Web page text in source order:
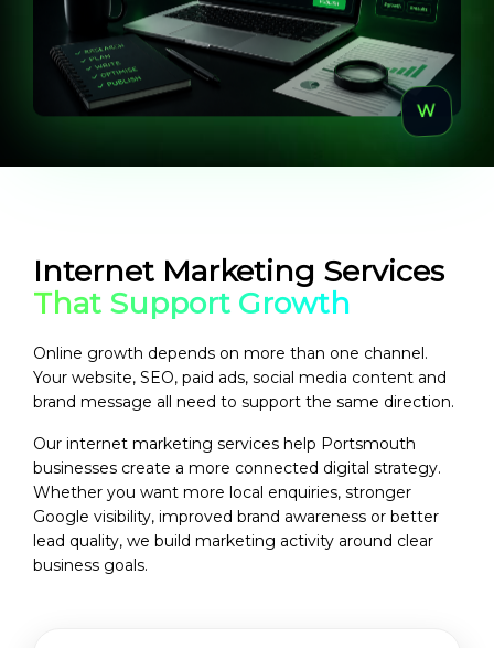
Internet Marketing Services
That Support Growth
Online growth depends on more than one channel.
Your website, SEO, paid ads, social media content and
brand message all need to support the same direction.
Our internet marketing services help Portsmouth
businesses create a more connected digital strategy.
Whether you want more local enquiries, stronger
Google visibility, improved brand awareness or better
lead quality, we build marketing activity around clear
business goals.